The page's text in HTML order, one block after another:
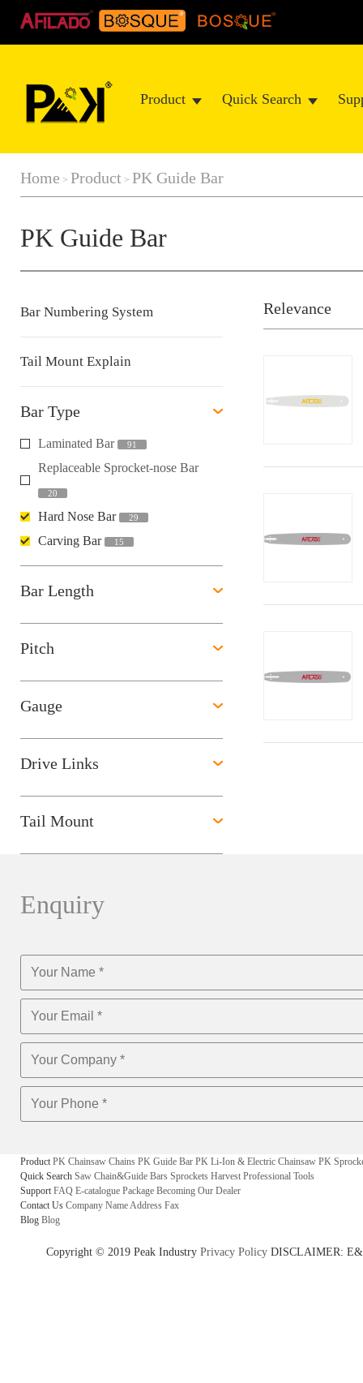
Product Quick Search
Home > Product > PK Guide Bar
PK Guide Bar
Bar Numbering System
Tail Mount Explain
Bar Type
Laminated Bar 91
Replaceable Sprocket-nose Bar
20
Hard Nose Bar 29
Carving Bar 15
Bar Length
Pitch
Gauge
Drive Links
Tail Mount
Relevance
Enquiry
Product PK Chainsaw Chains PK Guide Bar PK Li-Ion & Electric Chainsaw PK
Quick Search Saw Chain&Guide Bars Sprockets Harvest Professional Tools
Support FAQ E-catalogue Package Becoming Our Dealer
Contact Us Company NameAddress Fax
Blog Blog
Copyright © 2019 Peak Industry Privacy Policy DISCLAIMER: